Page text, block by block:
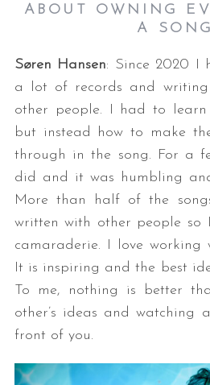
ABOUT OWNING
A
Søren Hansen: Since 2020 I
a lot of records and
other people. I had to
but instead how to make
through in the song. For a
did and it was humbling
More than half of the
written with other people so
camaraderie. I love working
It is inspiring and the best
To me, nothing is better
other’s ideas and watching
front of you.